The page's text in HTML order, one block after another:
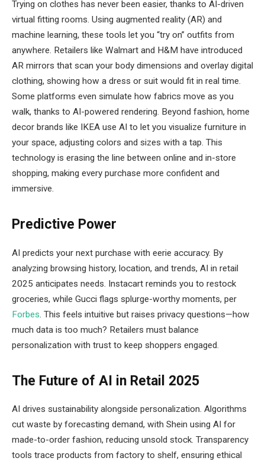
Trying on clothes has never been easier, thanks to AI-driven
virtual fitting rooms. Using augmented reality (AR) and
machine learning, these tools let you “try on” outfits from
anywhere. Retailers like Walmart and H&M have introduced
AR mirrors that scan your body dimensions and overlay digital
clothing, showing how a dress or suit would fit in real time.
Some platforms even simulate how fabrics move as you
walk, thanks to AI-powered rendering. Beyond fashion, home
decor brands like IKEA use AI to let you visualize furniture in
your space, adjusting colors and sizes with a tap. This
technology is erasing the line between online and in-store
shopping, making every purchase more confident and
immersive.
Predictive Power
AI predicts your next purchase with eerie accuracy. By
analyzing browsing history, location, and trends, AI in retail
2025 anticipates needs. Instacart reminds you to restock
groceries, while Gucci flags splurge-worthy moments, per
Forbes . This feels intuitive but raises privacy questions—how
much data is too much? Retailers must balance
personalization with trust to keep shoppers engaged.
The Future of AI in Retail 2025
AI drives sustainability alongside personalization. Algorithms
cut waste by forecasting demand, with Shein using AI for
made-to-order fashion, reducing unsold stock. Transparency
tools trace products from factory to shelf, ensuring ethical